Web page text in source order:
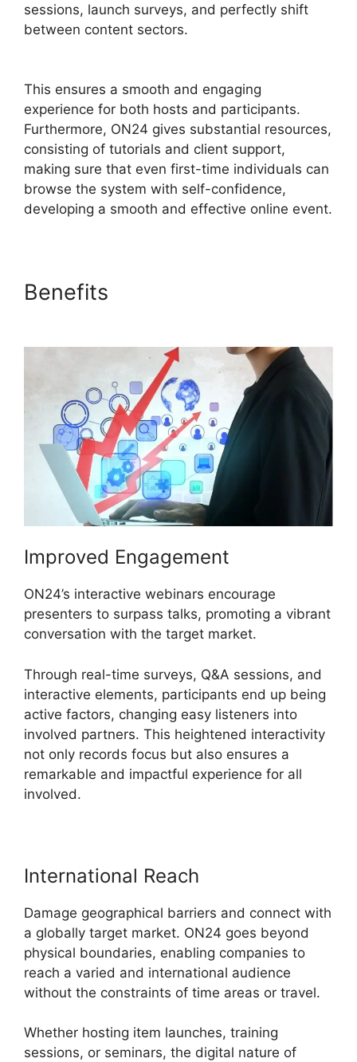
sessions, launch surveys, and perfectly shift
between content sectors.
This ensures a smooth and engaging
experience for both hosts and participants.
Furthermore, ON24 gives substantial resources,
consisting of tutorials and client support,
making sure that even first-time individuals can
browse the system with self-confidence,
developing a smooth and effective online event.
Benefits
Improved Engagement
ON24’s interactive webinars encourage
presenters to surpass talks, promoting a vibrant
conversation with the target market.
Through real-time surveys, Q&A sessions, and
interactive elements, participants end up being
active factors, changing easy listeners into
involved partners. This heightened interactivity
not only records focus but also ensures a
remarkable and impactful experience for all
involved.
International Reach
Damage geographical barriers and connect with
a globally target market. ON24 goes beyond
physical boundaries, enabling companies to
reach a varied and international audience
without the constraints of time areas or travel.
Whether hosting item launches, training
sessions, or seminars, the digital nature of